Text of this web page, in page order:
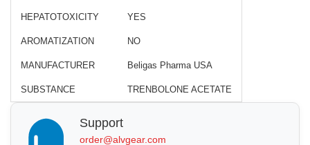
HEPATOTOXICITY YES
AROMATIZATION NO
MANUFACTURER Beligas Pharma USA
SUBSTANCE TRENBOLONE ACETATE
Support
order@alvgear.com